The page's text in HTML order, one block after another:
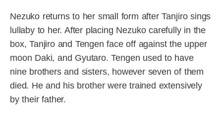
Nezuko returns to her small form after Tanjiro sings
lullaby to her. After placing Nezuko carefully in the
box, Tanjiro and Tengen face off against the upper
moon Daki, and Gyutaro. Tengen used to have
nine brothers and sisters, however seven of them
died. He and his brother were trained extensively
by their father.